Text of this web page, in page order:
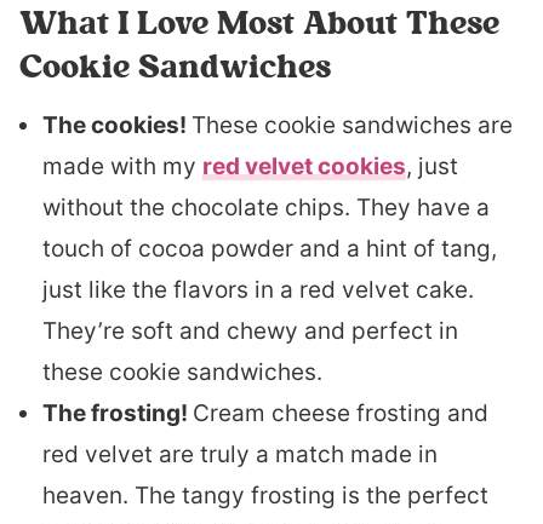
What I Love Most About These
Cookie Sandwiches
The cookies! These cookie sandwiches are
made with my red velvet cookies, just
without the chocolate chips. They have a
touch of cocoa powder and a hint of tang,
just like the flavors in a red velvet cake.
They’re soft and chewy and perfect in
these cookie sandwiches.
The frosting! Cream cheese frosting and
red velvet are truly a match made in
heaven. The tangy frosting is the perfect